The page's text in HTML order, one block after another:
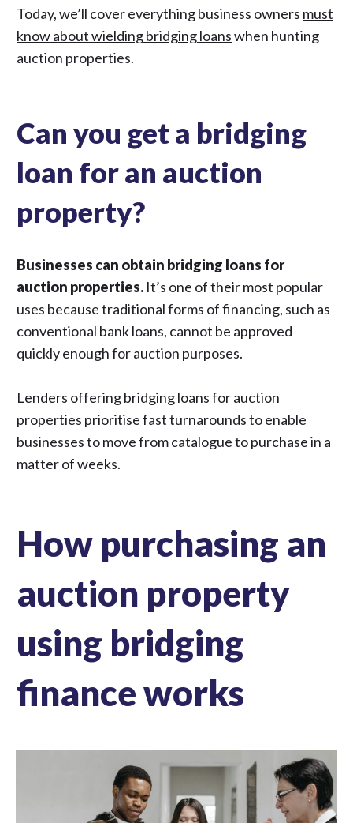
Today, we’ll cover everything business owners must
know about wielding bridging loanswhen hunting
auction properties.
Can you get a bridging
loan for an auction
property?
Businesses can obtain bridging loans for
auction properties. It’s one of their most popular
uses because traditional forms of financing, such as
conventional bank loans, cannot be approved
quickly enough for auction purposes.
Lenders offering bridging loans for auction
properties prioritise fast turnarounds to enable
businesses to move from catalogue to purchase in a
matter of weeks.
How purchasing an
auction property
using bridging
finance works